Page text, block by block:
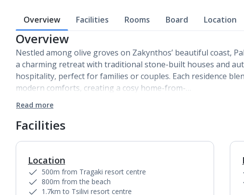
Overview Facilities Rooms Board Location
Overview
Nestled among olive groves on Zakynthos’ beautiful coast,
a charming retreat with traditional stone-built houses and
hospitality, perfect for families or couples. Each residence
modern comforts, creating a cosy home-from-…
Read more
Facilities
Location
500m from Tragaki resort centre
800m from the beach
1.7km to Tsilivi resort centre